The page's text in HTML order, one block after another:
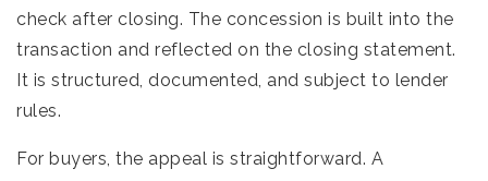
check after closing. The concession is built into the
transaction and reflected on the closing statement.
It is structured, documented, and subject to lender
rules.
For buyers, the appeal is straightforward. A